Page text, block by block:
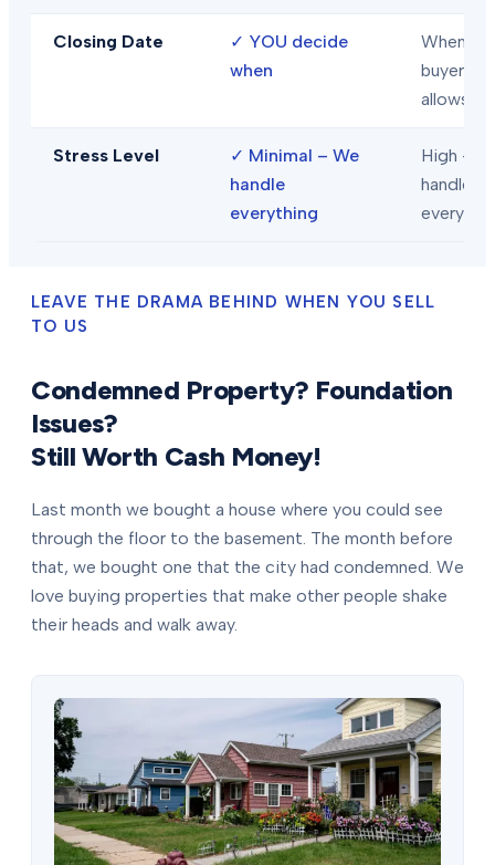
Closing Date ✓ YOU decide
when
When
buyer/
allows
Stress Level ✓ Minimal – We
handle
everything
High –
handle
LEAVE THE DRAMA BEHIND WHEN YOU SELL
TO US
Condemned Property? Foundation
Issues?
Still Worth Cash Money!
Last month we bought a house where you could see
through the floor to the basement. The month before
that, we bought one that the city had condemned. We
love buying properties that make other people shake
their heads and walk away.